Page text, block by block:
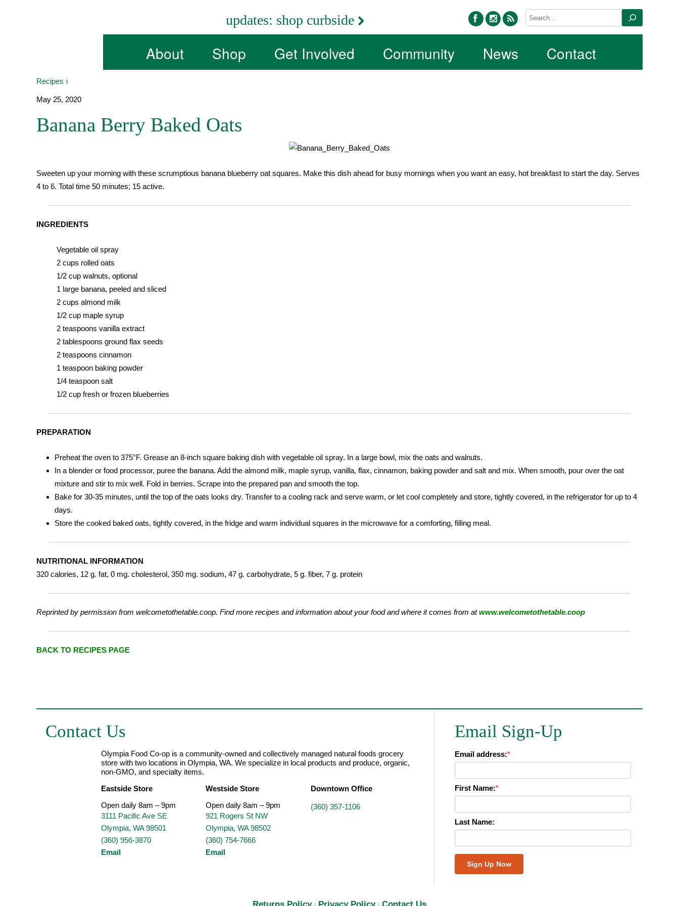
Search
facebookinstagram
rss
updates: shop curbside
About Shop Get Involved Community News Contact
Recipes ›
May 25, 2020
Banana Berry Baked Oats
Sweeten up your morning with these scrumptious banana blueberry oat squares. Make this dish ahead for busy mornings when you want an easy, hot breakfast to start the day. Serves
4 to 6. Total time 50 minutes; 15 active.
INGREDIENTS
Vegetable oil spray
2 cups rolled oats
1/2 cup walnuts, optional
1 large banana, peeled and sliced
2 cups almond milk
1/2 cup maple syrup
2 teaspoons vanilla extract
2 tablespoons ground flax seeds
2 teaspoons cinnamon
1 teaspoon baking powder
1/4 teaspoon salt
1/2 cup fresh or frozen blueberries
PREPARATION
Preheat the oven to 375°F. Grease an 8-inch square baking dish with vegetable oil spray. In a large bowl, mix the oats and walnuts.
In a blender or food processor, puree the banana. Add the almond milk, maple syrup, vanilla, flax, cinnamon, baking powder and salt and mix. When smooth, pour over the oat
mixture and stir to mix well. Fold in berries. Scrape into the prepared pan and smooth the top.
Bake for 30-35 minutes, until the top of the oats looks dry. Transfer to a cooling rack and serve warm, or let cool completely and store, tightly covered, in the refrigerator for up to 4
days.
Store the cooked baked oats, tightly covered, in the fridge and warm individual squares in the microwave for a comforting, filling meal.
NUTRITIONAL INFORMATION
320 calories, 12 g. fat, 0 mg. cholesterol, 350 mg. sodium, 47 g. carbohydrate, 5 g. fiber, 7 g. protein
Reprinted by permission from welcometothetable.coop. Find more recipes and information about your food and where it comes from atwww.welcometothetable.coop
BACK TO RECIPES PAGE
Contact Us
Olympia Food Co-op is a community-owned and collectively managed natural foods grocery
store with two locations in Olympia, WA. We specialize in local products and produce, organic,
non-GMO, and specialty items.
Eastside Store
Open daily 8am – 9pm
3111 Pacific Ave SE
Olympia, WA 98501
(360) 956-3870
Email
Westside Store
Open daily 8am – 9pm
921 Rogers St NW
Olympia, WA 98502
(360) 754-7666
Email
Downtown Office
(360) 357-1106
Email Sign-Up
Email address:*
First Name:*
Last Name:
Returns Policy Privacy Policy Contact Us